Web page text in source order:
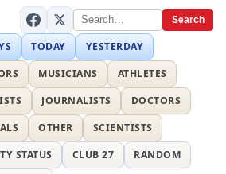
Search
TODAY
YESTERDAY
MUSICIANS
ATHLETES
JOURNALISTS
DOCTORS
OTHER
SCIENTISTS
STATUS CLUB 27
RANDOM